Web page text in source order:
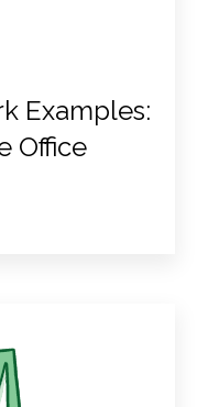
Examples:
Office